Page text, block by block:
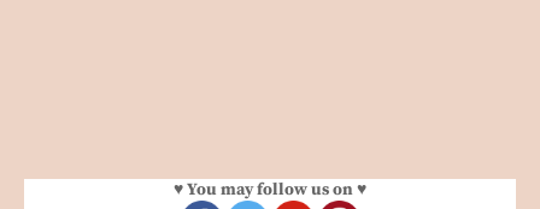
♥ You may follow us on ♥